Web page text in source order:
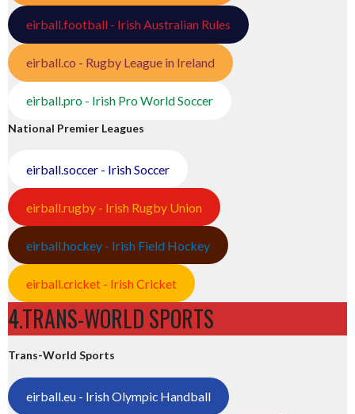
eirball.football - Irish Australian Rules
eirball.co - Rugby League in Ireland
eirball.pro - Irish Pro World Soccer
National Premier Leagues
eirball.soccer - Irish Soccer
eirball.rugby - Irish Rugby Union
eirball.hockey - Irish Field Hockey
eirball.cricket - Irish Cricket
4.TRANS-WORLD SPORTS
Trans-World Sports
eirball.eu - Irish Olympic Handball